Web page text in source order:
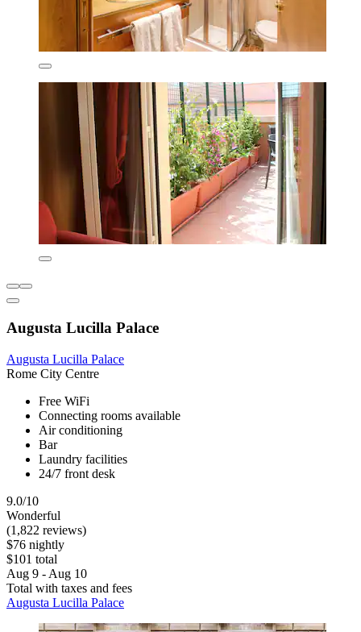
Augusta Lucilla Palace
Augusta Lucilla Palace
Rome City Centre
Free WiFi
Connecting rooms available
Air conditioning
Bar
Laundry facilities
24/7 front desk
9.0/10
Wonderful
(1,822 reviews)
$76 nightly
$101 total
Aug 9 - Aug 10
Total with taxes and fees
Augusta Lucilla Palace